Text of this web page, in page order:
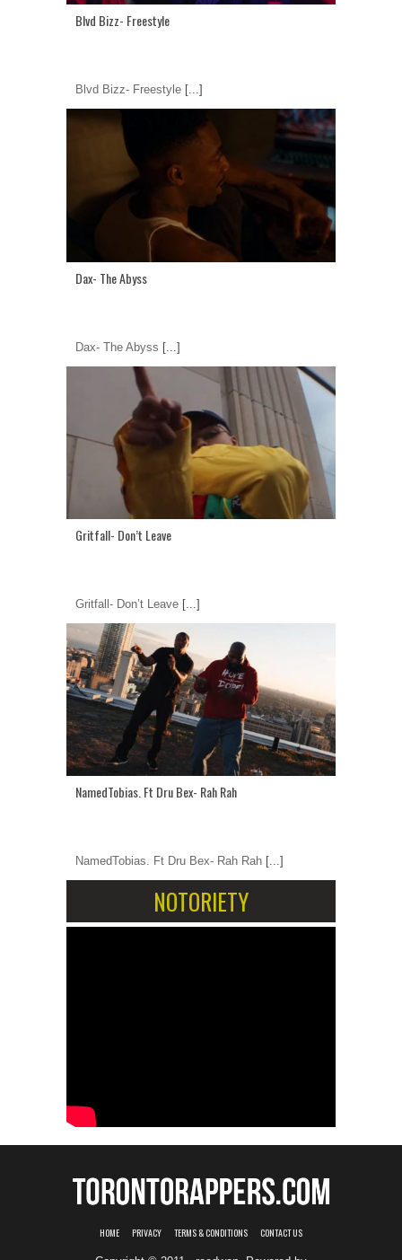
Blvd Bizz- Freestyle
Blvd Bizz- Freestyle [...]
Dax- The Abyss
Dax- The Abyss [...]
Gritfall- Don’t Leave
Gritfall- Don’t Leave [...]
NamedTobias. Ft Dru Bex- Rah Rah
NamedTobias. Ft Dru Bex- Rah Rah [...]
NOTORIETY
HOME PRIVACY TERMS & CONDITIONS CONTACT US